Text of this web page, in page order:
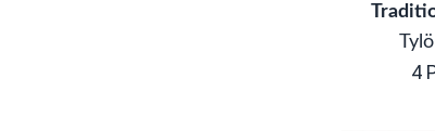
4